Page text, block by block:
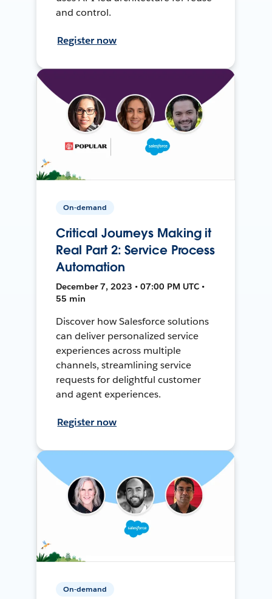
and control.
Register now
On-demand
Critical Journeys Making it
Real Part 2: Service Process
Automation
December 7, 2023 • 07:00 PM UTC •
55 min
Discover how Salesforce solutions
can deliver personalized service
experiences across multiple
channels, streamlining service
requests for delightful customer
and agent experiences.
Register now
On-demand